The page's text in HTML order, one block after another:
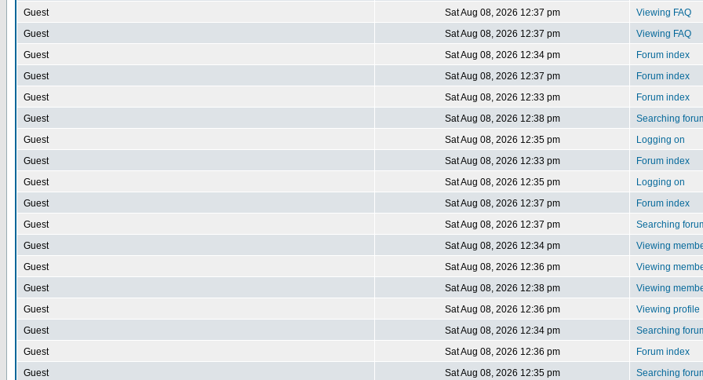
Guest
Sat Aug 08, 2026 12:37 pm
Viewing FAQ
Guest
Sat Aug 08, 2026 12:37 pm
Viewing FAQ
Guest
Sat Aug 08, 2026 12:34 pm
Forum index
Guest
Sat Aug 08, 2026 12:37 pm
Forum index
Guest
Sat Aug 08, 2026 12:33 pm
Forum index
Guest
Sat Aug 08, 2026 12:38 pm
Searching
Guest
Sat Aug 08, 2026 12:35 pm
Logging on
Guest
Sat Aug 08, 2026 12:33 pm
Forum index
Guest
Sat Aug 08, 2026 12:35 pm
Logging on
Guest
Sat Aug 08, 2026 12:37 pm
Forum index
Guest
Sat Aug 08, 2026 12:37 pm
Searching
Guest
Sat Aug 08, 2026 12:34 pm
Viewing
Guest
Sat Aug 08, 2026 12:36 pm
Viewing
Guest
Sat Aug 08, 2026 12:38 pm
Viewing
Guest
Sat Aug 08, 2026 12:36 pm
Viewing profile
Guest
Sat Aug 08, 2026 12:34 pm
Searching
Guest
Sat Aug 08, 2026 12:36 pm
Forum index
Guest
Sat Aug 08, 2026 12:35 pm
Searching